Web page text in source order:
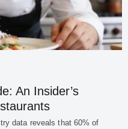
An Insider’s
data reveals that 60% of